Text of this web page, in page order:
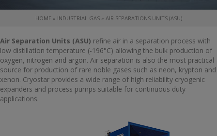
HOME » INDUSTRIAL GAS» AIR SEPARATIONS UNITS (ASU)
Air Separation Units (ASU) refine air in a separation process with
low distillation temperature (-196°C) allowing the bulk production of
oxygen, nitrogen and argon. Air separation is also the most practical
source for production of rare noble gases such as neon, krypton and
xenon. Cryostar provides a wide range of high reliability cryogenic
expanders and process pumps suitable for continuous duty
applications.